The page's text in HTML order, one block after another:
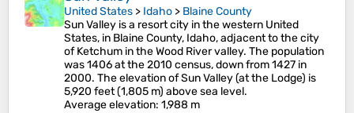
United States > Idaho > Blaine County
Sun Valley is a resort city in the western United
States, in Blaine County, Idaho, adjacent to the city
of Ketchum in the Wood River valley. The population
was 1406 at the 2010 census, down from 1427 in
2000. The elevation of Sun Valley (at the Lodge) is
5,920 feet (1,805 m) above sea level.
Average elevation: 1,988 m